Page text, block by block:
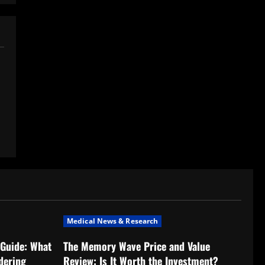
What
Medical News & Research
The Memory Wave Price and Value
Review: Is It Worth the Investment?